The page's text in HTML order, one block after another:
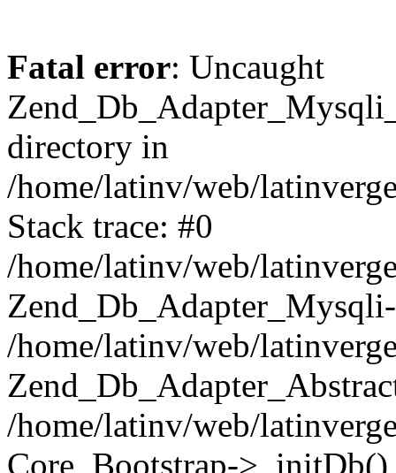
Fatal error: Uncaught
directory in
/home/latinv/web/
Stack trace: #0
/home/latinv/web/
/home/latinv/web/
/home/latinv/web/
Core_Bootstrap->_initDb()